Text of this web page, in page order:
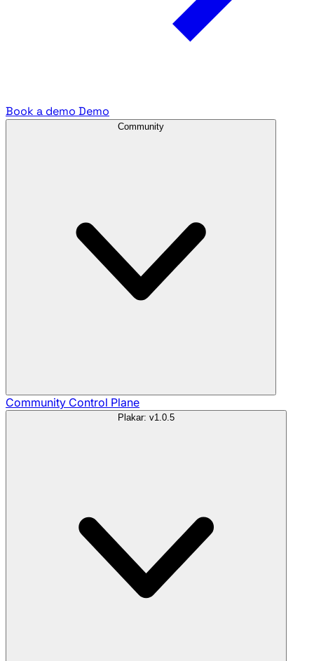
Book a demo Demo
Community
Community Control Plane
Plakar: v1.0.5